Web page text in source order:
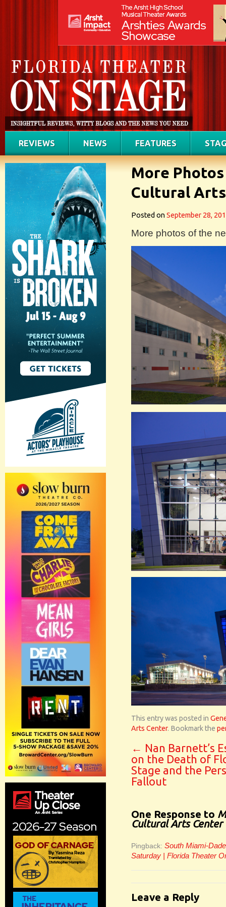
REVIEWS NEWS FEATURES
More
Cultural
Posted onSeptember 28,
More photos of the
This entry was posted in
Arts Center. Bookmark the
← Nan Barnett’s
on the Death of
Stage and the
Fallout
One Response to
Cultural Arts Center
Pingback: South Miami-
Saturday | Florida Theater
Leave a Reply